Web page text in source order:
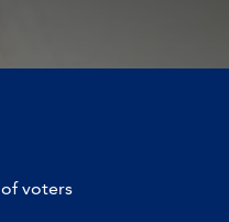
of voters